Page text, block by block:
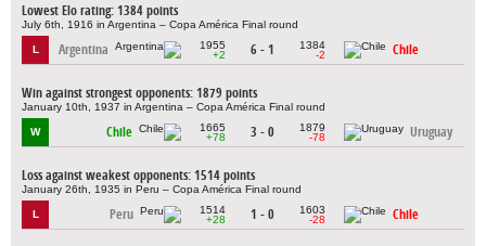
Lowest Elo rating: 1384 points
July 6th, 1916 in Argentina – Copa América Final round
L Argentina
1955
+2
6 - 1
1384
-2
Chile
Win against strongest opponents: 1879 points
January 10th, 1937 in Argentina – Copa América Final round
W Chile
1665
+78
3 - 0
1879
-78
Uruguay
Loss against weakest opponents: 1514 points
January 26th, 1935 in Peru – Copa América Final round
L Peru
1514
+28
1 - 0
1603
-28
Chile